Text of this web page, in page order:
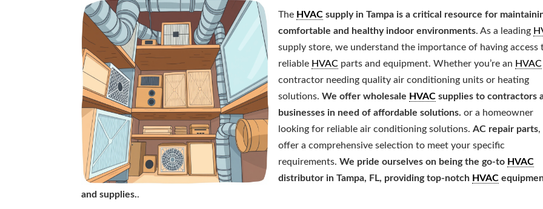
The HVAC supply in Tampa is a critical resource for
comfortable and healthy indoor environments. As a leading
supply store, we understand the importance of having access
reliable HVAC parts and equipment. Whether you’re an HVAC
contractor needing quality air conditioning units or heating
solutions.We offer wholesale HVAC supplies to contractors
businesses in need of affordable solutions. or a homeowner
looking for reliable air conditioning solutions.AC repair parts,
offer a comprehensive selection to meet your specific
requirements.We pride ourselves on being the go-to HVAC
distributor in Tampa, FL, providing top-notch HVAC
and supplies..